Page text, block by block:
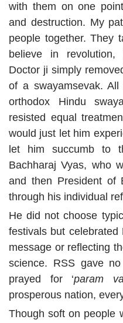
with them on one
and destruction. My
people together. They
believe in revolution,
Doctor ji simply
of a swayamsevak.
orthodox Hindu
resisted equal
would just let him
let him succumb to
Bachharaj Vyas, who
and then President of
through his individual
He did not choose
festivals but celebrated
message or reflecting
science. RSS gave
prayed for ‘param
prosperous nation,
Though soft on people